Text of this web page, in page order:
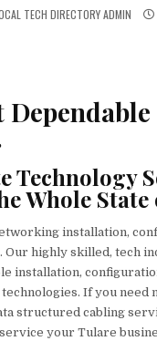
TECH DIRECTORY ADMIN
Technology
Whole State
installation,
highly skilled, tech
installation,
If you
structured cabling
your Tulare